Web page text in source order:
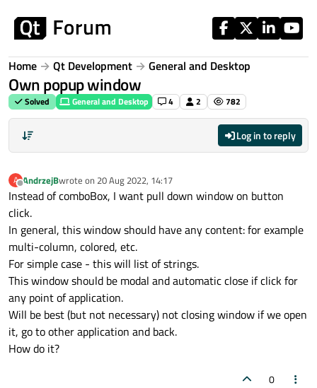
Home Qt Development General and Desktop
Own popup window
Solved General and Desktop 4 2 782
Log in to reply
A
Offline
AndrzejBwrote on 20 Aug 2022, 14:17
last edited by
Instead of comboBox, I want pull down window on button
click.
In general, this window should have any content: for example
multi-column, colored, etc.
For simple case - this will list of strings.
This window should be modal and automatic close if click for
any point of application.
Will be best (but not necessary) not closing window if we open
it, go to other application and back.
How do it?
0